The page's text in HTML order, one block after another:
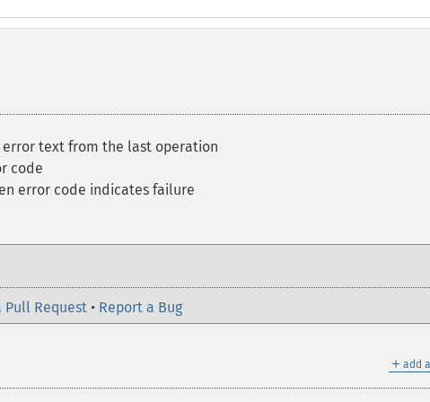
error text from the last operation
code
error code indicates failure
Pull Request • Report a Bug
＋ add